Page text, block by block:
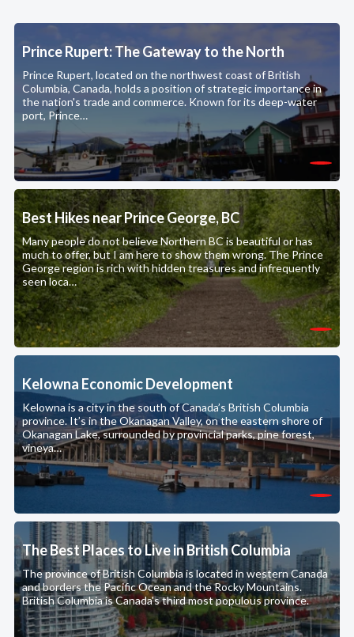
Prince Rupert: The Gateway to the North
Prince Rupert, located on the northwest coast of British
Columbia, Canada, holds a position of strategic importance in
the nation's trade and commerce. Known for its deep-water
port, Prince…
Best Hikes near Prince George, BC
Many people do not believe Northern BC is beautiful or has
much to offer, but I am here to show them wrong. The Prince
George region is rich with hidden treasures and infrequently
seen loca…
Kelowna Economic Development
Kelowna is a city in the south of Canada’s British Columbia
province. It’s in the Okanagan Valley, on the eastern shore of
Okanagan Lake, surrounded by provincial parks, pine forest,
vineya…
The Best Places to Live in British Columbia
The province of British Columbia is located in western Canada
and borders the Pacific Ocean and the Rocky Mountains.
British Columbia is Canada's third most populous province.